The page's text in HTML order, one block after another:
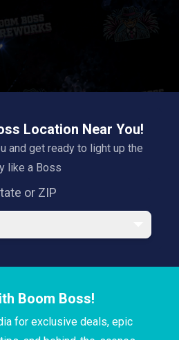
Location Near You!
and get ready to light up the
like a Boss
Boom Boss!
for exclusive deals, epic